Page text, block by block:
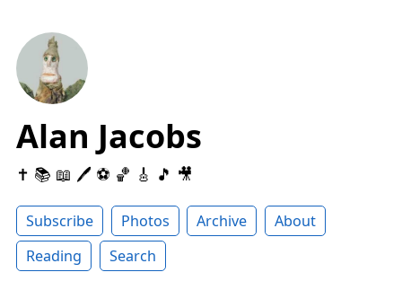
Alan Jacobs
✝️ 📚 📖 🖊 ⚽️ 🏀 🎸 🎵 🎥
Subscribe Photos Archive
About
Reading
Search